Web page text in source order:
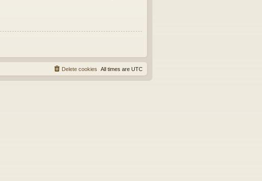
All times are UTC
Delete cookies